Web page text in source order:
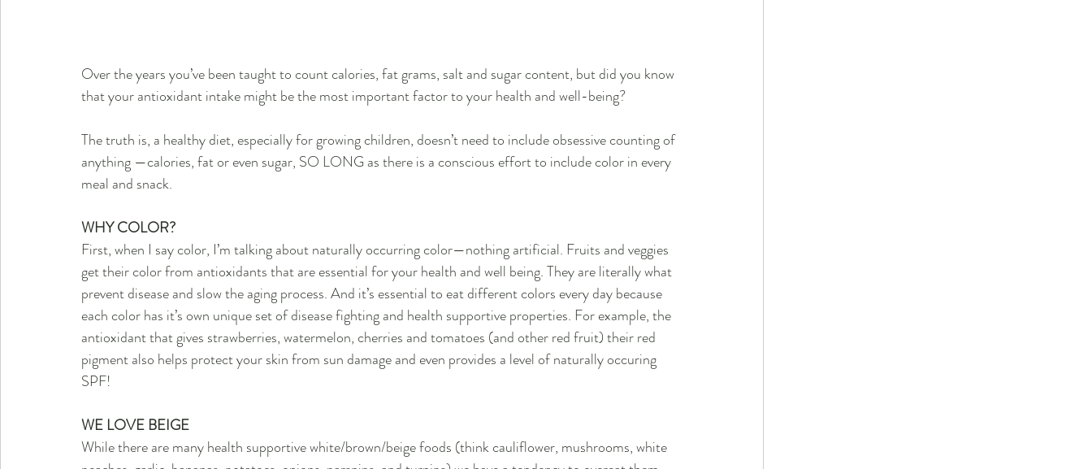
Over the years you’ve been taught to count calories, fat grams, salt and sugar content, but did you know
that your antioxidant intake might be the most important factor to your health and well-being?
The truth is, a healthy diet, especially for growing children, doesn’t need to include obsessive counting of
anything —calories, fat or even sugar, SO LONG as there is a conscious effort to include color in every
meal and snack.
WHY COLOR?
First, when I say color, I’m talking about naturally occurring color—nothing artificial. Fruits and veggies
get their color from antioxidants that are essential for your health and well being. They are literally what
prevent disease and slow the aging process. And it’s essential to eat different colors every day because
each color has it’s own unique set of disease fighting and health supportive properties. For example, the
antioxidant that gives strawberries, watermelon, cherries and tomatoes (and other red fruit) their red
pigment also helps protect your skin from sun damage and even provides a level of naturally occuring
SPF!
WE LOVE BEIGE
While there are many health supportive white/brown/beige foods (think cauliflower, mushrooms, white